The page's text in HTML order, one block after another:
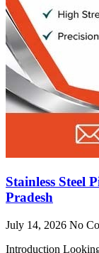
Stainless Steel
Pradesh
July 14, 2026 No
Introduction